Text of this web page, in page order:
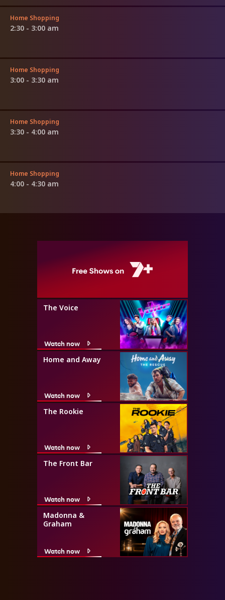
Home Shopping
2:30 - 3:00 am
Home Shopping
3:00 - 3:30 am
Home Shopping
3:30 - 4:00 am
Home Shopping
4:00 - 4:30 am
The Voice
Watch now
Home and Away
Watch now
The Rookie
Watch now
The Front Bar
Watch now
Madonna &
Graham
Watch now